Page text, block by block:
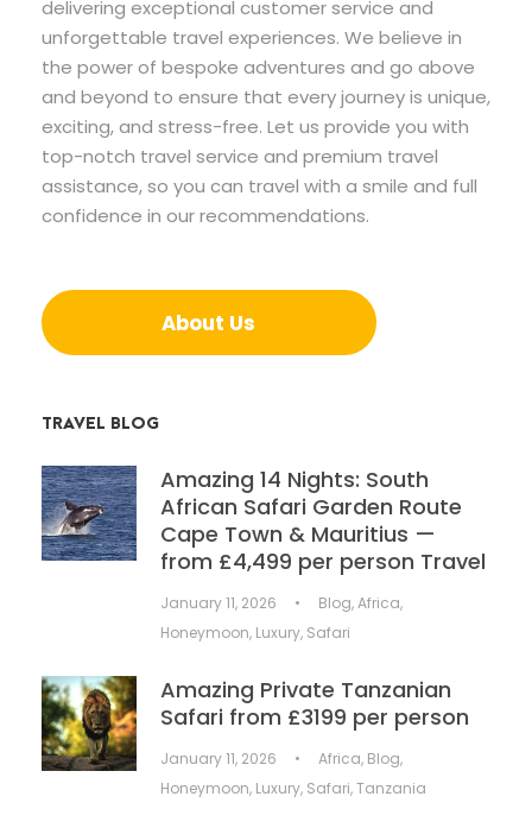
delivering exceptional customer service and
unforgettable travel experiences. We believe in
the power of bespoke adventures and go above
and beyond to ensure that every journey is unique,
exciting, and stress-free. Let us provide you with
top-notch travel service and premium travel
assistance, so you can travel with a smile and full
confidence in our recommendations.
About Us
TRAVEL BLOG
Amazing 14 Nights: South
African Safari Garden Route
Cape Town & Mauritius —
from £4,499 per person Travel
January 11, 2026 • Blog,Africa,
Honeymoon, Luxury, Safari
Amazing Private Tanzanian
Safari from £3199 per person
January 11, 2026 • Africa, Blog,
Honeymoon, Luxury, Safari,Tanzania